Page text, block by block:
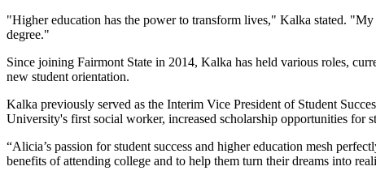
"Higher education has the power to transform lives," Kalka stated.
degree."
Since joining Fairmont State in 2014, Kalka has held various roles,
new student orientation.
Kalka previously served as the Interim Vice President of Student
University's first social worker, increased scholarship opportunities for
“Alicia’s passion for student success and higher education mesh
benefits of attending college and to help them turn their dreams into